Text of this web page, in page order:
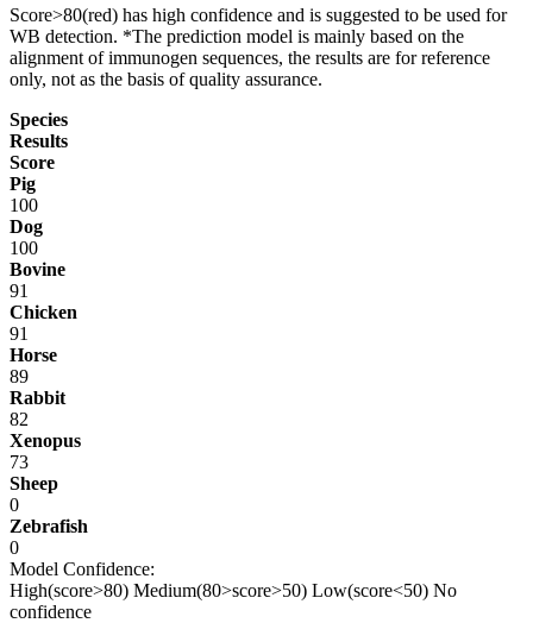
Score>80(red) has high confidence and is suggested to be used for
WB detection. *The prediction model is mainly based on the
alignment of immunogen sequences, the results are for reference
only, not as the basis of quality assurance.
Species
Results
Score
Pig
100
Dog
100
Bovine
91
Chicken
91
Horse
89
Rabbit
82
Xenopus
73
Sheep
0
Zebrafish
0
Model Confidence:
High(score>80) Medium(80>score>50) Low(score<50) No
confidence